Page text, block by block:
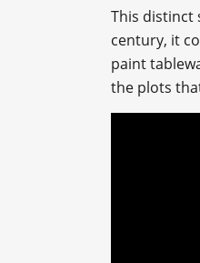
This distinct
century, it
paint
the plots